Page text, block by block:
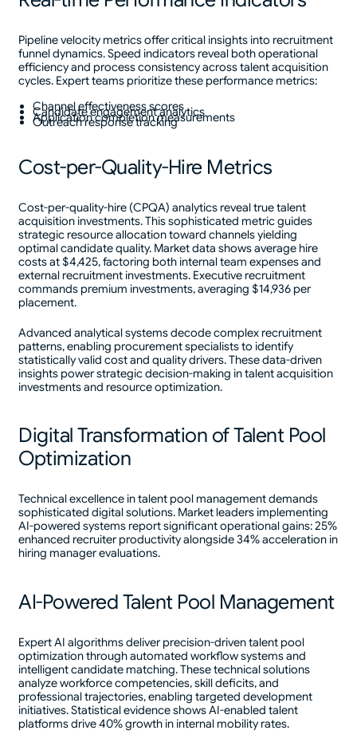
Pipeline velocity metrics offer critical insights into recruitment
funnel dynamics. Speed indicators reveal both operational
efficiency and process consistency across talent acquisition
cycles. Expert teams prioritize these performance metrics:
Channel effectiveness scores
Candidate engagement analytics
Application completion measurements
Outreach response tracking
Cost-per-Quality-Hire Metrics
Cost-per-quality-hire (CPQA) analytics reveal true talent
acquisition investments. This sophisticated metric guides
strategic resource allocation toward channels yielding
optimal candidate quality. Market data shows average hire
costs at $4,425, factoring both internal team expenses and
external recruitment investments. Executive recruitment
commands premium investments, averaging $14,936 per
placement.
Advanced analytical systems decode complex recruitment
patterns, enabling procurement specialists to identify
statistically valid cost and quality drivers. These data-driven
insights power strategic decision-making in talent acquisition
investments and resource optimization.
Digital Transformation of Talent Pool
Optimization
Technical excellence in talent pool management demands
sophisticated digital solutions. Market leaders implementing
AI-powered systems report significant operational gains: 25%
enhanced recruiter productivity alongside 34% acceleration in
hiring manager evaluations.
AI-Powered Talent Pool Management
Expert AI algorithms deliver precision-driven talent pool
optimization through automated workflow systems and
intelligent candidate matching. These technical solutions
analyze workforce competencies, skill deficits, and
professional trajectories, enabling targeted development
initiatives. Statistical evidence shows AI-enabled talent
platforms drive 40% growth in internal mobility rates.